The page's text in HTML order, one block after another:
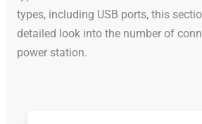
types, including USB ports, this
detailed look into the number of
power station.